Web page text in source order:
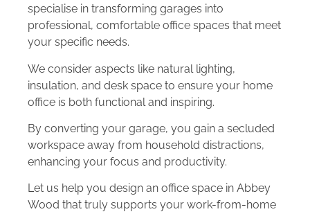
specialise in transforming garages into
professional, comfortable office spaces that meet
your specific needs.
We consider aspects like natural lighting,
insulation, and desk space to ensure your home
office is both functional and inspiring.
By converting your garage, you gain a secluded
workspace away from household distractions,
enhancing your focus and productivity.
Let us help you design an office space in Abbey
Wood that truly supports your work-from-home